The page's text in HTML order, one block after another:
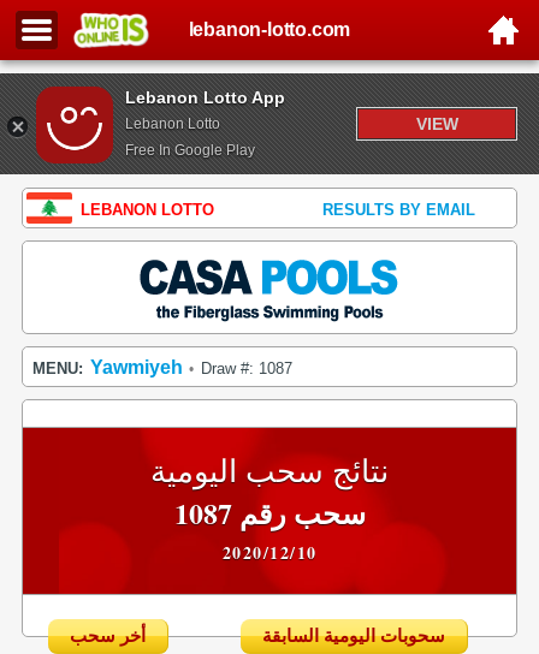
Lebanon Lotto App
Lebanon Lotto
Free In Google Play
VIEW
lebanon-lotto.com
LEBANON LOTTO RESULTS BY EMAIL
MENU: Yawmiyeh • Draw #: 1087
نتائج سحب اليومية
سحب رقم 1087
2020/12/10
أخر سحب سحوبات اليومية السابقة